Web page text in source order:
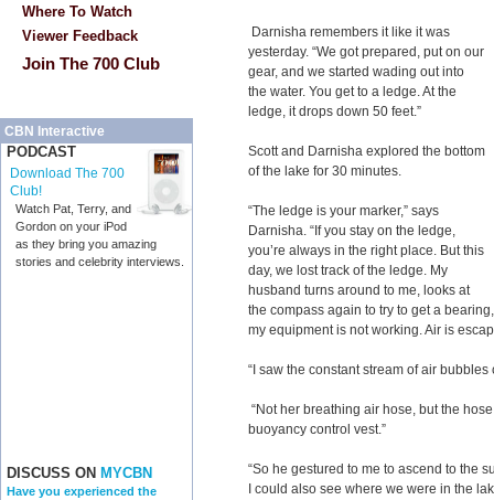
Where To Watch
Viewer Feedback
Join The 700 Club
CBN Interactive
PODCAST
Download The 700
Club!
Watch Pat, Terry, and
Gordon on your iPod
as they bring you amazing
stories and celebrity interviews.
DISCUSS ON MYCBN
Have you experienced the
Darnisha remembers it like it was
yesterday. “We got prepared, put on our
gear, and we started wading out into
the water. You get to a ledge. At the
ledge, it drops down 50 feet.”
Scott and Darnisha explored the bottom
of the lake for 30 minutes.
“The ledge is your marker,” says
Darnisha. “If you stay on the ledge,
you’re always in the right place. But this
day, we lost track of the ledge. My
husband turns around to me, looks at
the compass again to try to get a
my equipment is not working. Air is
“I saw the constant stream of air
“Not her breathing air hose, but the
buoyancy control vest.”
“So he gestured to me to ascend to the
I could also see where we were in the